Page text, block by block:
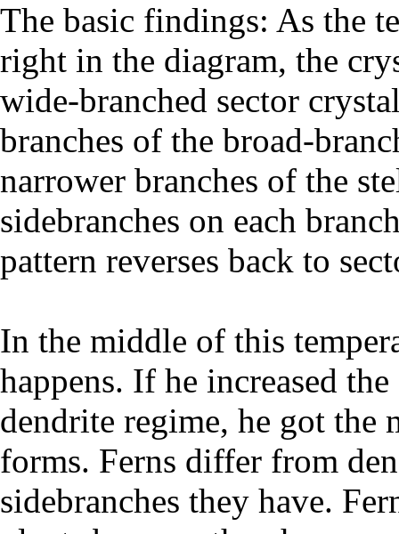
The basic findings: As the
right in the diagram, the
wide-branched sector
branches of the broad-
narrower branches of the
sidebranches on each
pattern reverses back to
In the middle of this
happens. If he increased
dendrite regime, he got the
forms. Ferns differ from
sidebranches they have.